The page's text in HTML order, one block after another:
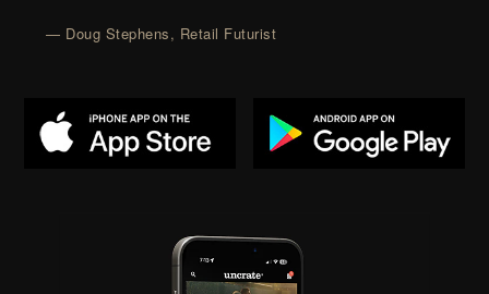
— Doug Stephens, Retail Futurist